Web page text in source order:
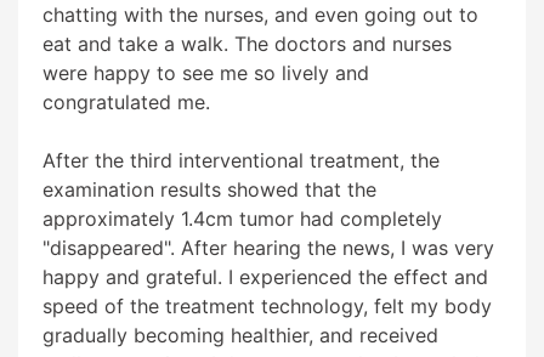
chatting with the nurses, and even going out to
eat and take a walk. The doctors and nurses
were happy to see me so lively and
congratulated me.
After the third interventional treatment, the
examination results showed that the
approximately 1.4cm tumor had completely
"disappeared". After hearing the news, I was very
happy and grateful. I experienced the effect and
speed of the treatment technology, felt my body
gradually becoming healthier, and received